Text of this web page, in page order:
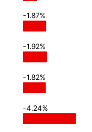
-1.87%
-1.92%
-1.82%
-4.24%